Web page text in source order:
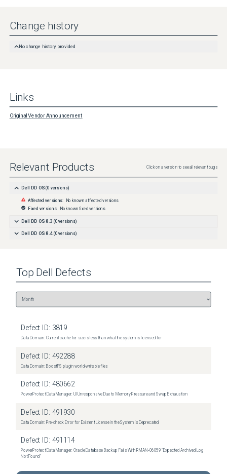
Change history
No change history provided
Links
Original Vendor Announcement
Relevant Products Click on a version to see all relevant bugs
Dell DD OS (0 versions)
Affected versions:
No known affected versions
Fixed versions:
No known fixed versions
Dell DD OS 8.3 (0 versions)
Dell DD OS 8.4 (0 versions)
Top Dell Defects
Defect ID: 3819
Data Domain: Current cache tier size is less than what the system is licensed for
Defect ID: 492288
Data Domain: BoostFS plugin world-writable files
Defect ID: 480662
PowerProtect Data Manager: UI Unresponsive Due to Memory Pressure and Swap Exhaustion
Defect ID: 491930
Data Domain: Pre-check Error for Existent License in the System is Deprecated
Defect ID: 491114
PowerProtect Data Manager: Oracle Database Backup Fails With RMAN‑06059 "Expected Archived Log
Not Found"